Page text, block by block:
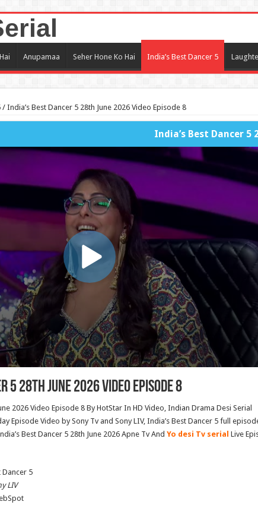
Anupamaa Seher Hone Ko Hai India’s Best Dancer 5
/ India’s Best Dancer 5 28th June 2026 Video Episode 8
India’s Best Dancer 5 28 June 2026 - Fast
5 28th June 2026 Video Episode 8
2026 Video Episode 8 By HotStar In HD Video, Indian Drama Desi Serial
Episode Video by Sony Tv and Sony LIV, India’s Best Dancer 5 full
Best Dancer 5 28th June 2026 Apne Tv And Yo desi Tv serial Live
Dancer 5
LIV